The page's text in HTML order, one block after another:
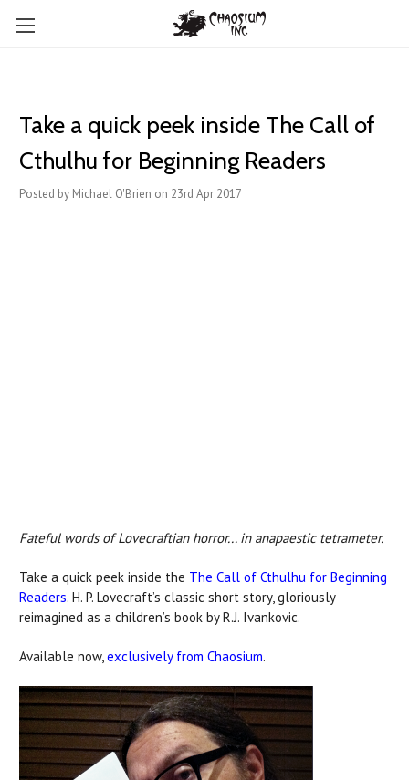
Take a quick peek inside The Call of
Cthulhu for Beginning Readers
Posted by Michael O'Brien on 23rd Apr 2017
Fateful words of Lovecraftian horror... in anapaestic tetrameter.
Take a quick peek inside the The Call of Cthulhu for Beginning
Readers. H. P. Lovecraft’s classic short story, gloriously
reimagined as a children’s book by R.J. Ivankovic.
Available now,exclusively from Chaosium.